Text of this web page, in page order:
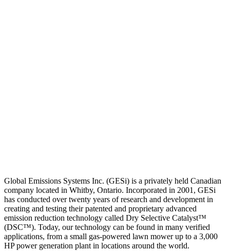
Global Emissions Systems Inc. (GESi) is a privately held Canadian
company located in Whitby, Ontario. Incorporated in 2001, GESi
has conducted over twenty years of research and development in
creating and testing their patented and proprietary advanced
emission reduction technology called Dry Selective Catalyst™
(DSC™). Today, our technology can be found in many verified
applications, from a small gas-powered lawn mower up to a 3,000
HP power generation plant in locations around the world.